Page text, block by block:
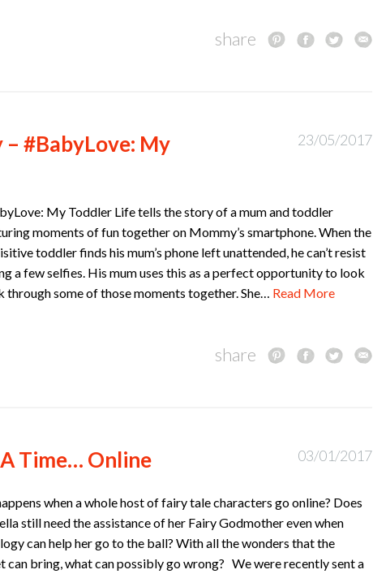
share
#BabyLove: My
23/05/2017
My Toddler Life tells the story of a mum and toddler
moments of fun together on Mommy’s smartphone. When the
toddler finds his mum’s phone left unattended, he can’t resist
a few selfies. His mum uses this as a perfect opportunity to look
through some of those moments together. She… Read More
share
Time… Online 03/01/2017
when a whole host of fairy tale characters go online? Does
still need the assistance of her Fairy Godmother even when
can help her go to the ball? With all the wonders that the
can bring, what can possibly go wrong? We were recently sent a